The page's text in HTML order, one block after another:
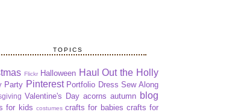
TOPICS
Flickr Halloween Haul Out the Holly
Party Pinterest Portfolio Dress Sew Along
Valentine's Day acorns autumn blog
for kids costumes crafts for babies crafts for